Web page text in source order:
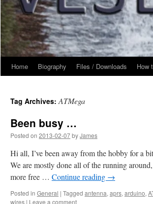
Home Biography Files / Downloads How
Tag Archives:ATMega
Been busy …
Posted on 2013-02-07byJames
Hi all, I’ve been away from the hobby for a
We are mostly done all of the running
more free … Continue reading →
Posted in General | Tagged antenna, aprs, arduino,
wires | Leave a comment